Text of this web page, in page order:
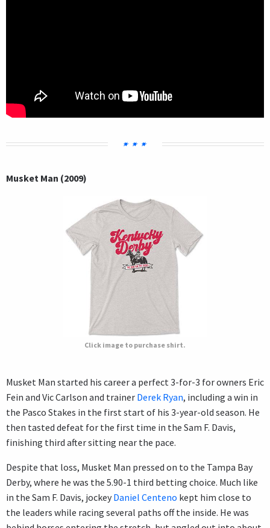
Musket Man (2009)
Click image to purchase shirt.
Musket Man started his career a perfect 3-for-3 for owners Eric
Fein and Vic Carlson and trainer Derek Ryan, including a win in
the Pasco Stakes in the first start of his 3-year-old season. He
then tasted defeat for the first time in the Sam F. Davis,
finishing third after sitting near the pace.
Despite that loss, Musket Man pressed on to the Tampa Bay
Derby, where he was the 5.90-1 third betting choice. Much like
in the Sam F. Davis, jockeyDaniel Centeno kept him close to
the leaders while racing several paths off the inside. He was